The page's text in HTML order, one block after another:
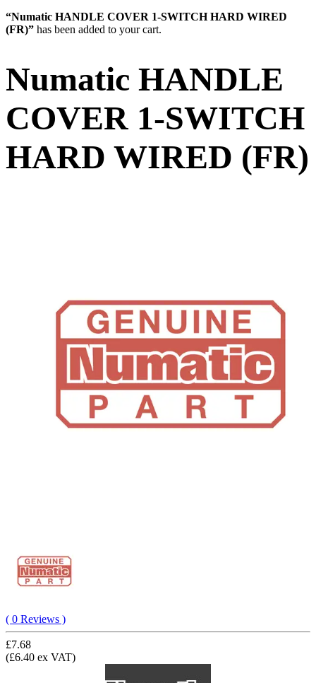
“Numatic HANDLE COVER 1-SWITCH HARD WIRED
(FR)” has been added to your cart.
Numatic HANDLE
COVER 1-SWITCH
HARD WIRED (FR)
( 0 Reviews )
£7.68
(£6.40 ex VAT)